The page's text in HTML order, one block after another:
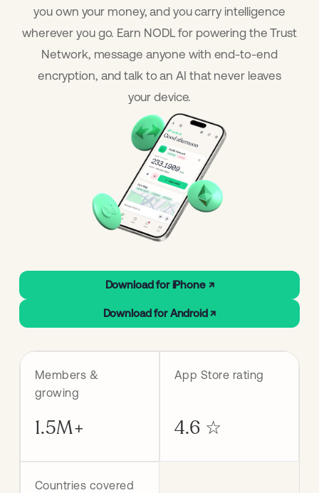
you own your money, and you carry intelligence
wherever you go. Earn NODL for powering the Trust
Network, message anyone with end-to-end
encryption, and talk to an AI that never leaves
your device.
Download for iPhone ↗
Download for Android ↗
Members &
growing
1.5M+
App Store rating
4.6 ☆
Countries covered